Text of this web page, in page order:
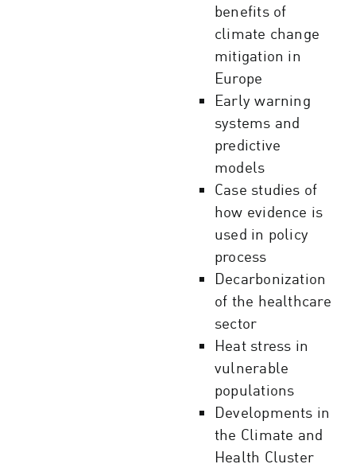
benefits of
climate change
mitigation in
Europe
Early warning
systems and
predictive
models
Case studies of
how evidence is
used in policy
process
Decarbonization
of the healthcare
sector
Heat stress in
vulnerable
populations
Developments in
the Climate and
Health Cluster